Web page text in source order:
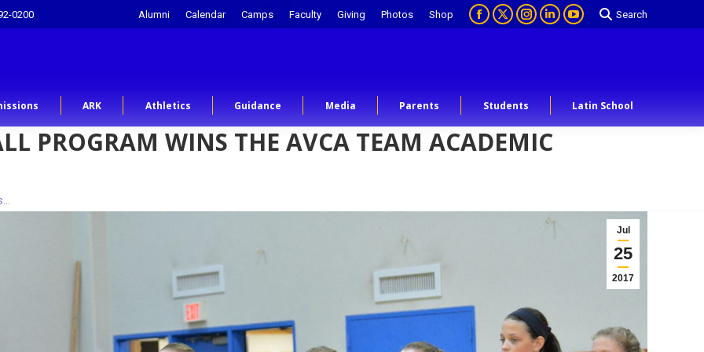
0200 Alumni Calendar Camps Faculty Giving Photos Shop Search
ARK Athletics Guidance Media Parents Students Latin School
PROGRAM WINS THE AVCA TEAM ACADEMIC
Jul
25
2017